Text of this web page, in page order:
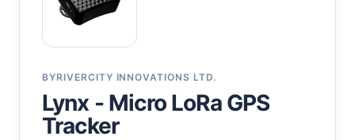
BYRIVERCITY INNOVATIONS LTD.
Lynx - Micro LoRa GPS
Tracker